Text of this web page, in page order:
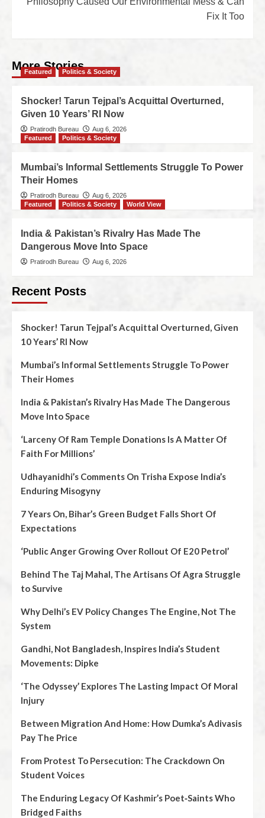
Fix It Too
More Stories
Featured Politics & Society
Shocker! Tarun Tejpal’s Acquittal Overturned,
Given 10 Years’ RI Now
Pratirodh Bureau
Aug 6, 2026
Featured
Politics & Society
Mumbai’s Informal Settlements Struggle To Power
Their Homes
Pratirodh Bureau
Aug 6, 2026
Featured
Politics & Society World View
India & Pakistan’s Rivalry Has Made The
Dangerous Move Into Space
Pratirodh Bureau Aug 6, 2026
Recent Posts
Shocker! Tarun Tejpal’s Acquittal Overturned, Given
10 Years’ RI Now
Mumbai’s Informal Settlements Struggle To Power
Their Homes
India & Pakistan’s Rivalry Has Made The Dangerous
Move Into Space
‘Larceny Of Ram Temple Donations Is A Matter Of
Faith For Millions’
Udhayanidhi’s Comments On Trisha Expose India’s
Enduring Misogyny
7 Years On, Bihar’s Green Budget Falls Short Of
Expectations
‘Public Anger Growing Over Rollout Of E20 Petrol’
Behind The Taj Mahal, The Artisans Of Agra Struggle
to Survive
Why Delhi’s EV Policy Changes The Engine, Not The
System
Gandhi, Not Bangladesh, Inspires India’s Student
Movements: Dipke
‘The Odyssey’ Explores The Lasting Impact Of Moral
Injury
Between Migration And Home: How Dumka’s Adivasis
Pay The Price
From Protest To Persecution: The Crackdown On
Student Voices
The Enduring Legacy Of Kashmir’s Poet‑Saints Who
Bridged Faiths